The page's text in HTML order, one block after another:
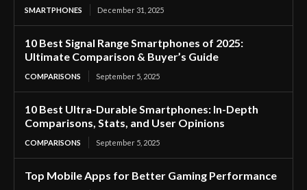
SMARTPHONES December 31, 2025
10 Best Signal Range Smartphones of 2025:
Ultimate Comparison & Buyer’s Guide
COMPARISONS September 5, 2025
10 Best Ultra-Durable Smartphones: In-Depth
Comparisons, Stats, and User Opinions
COMPARISONS September 5, 2025
Top Mobile Apps for Better Gaming Performance